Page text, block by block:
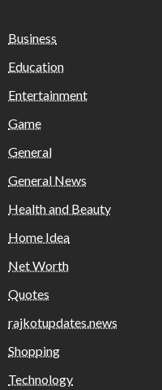
Business
Education
Entertainment
Game
General
General News
Health and Beauty
Home Idea
Net Worth
Quotes
rajkotupdates.news
Shopping
Technology